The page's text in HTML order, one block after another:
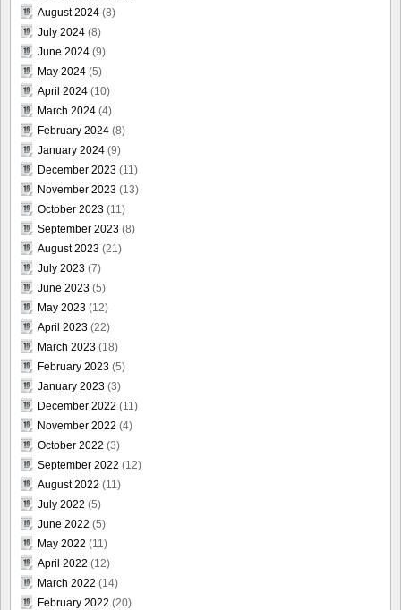
August 2024 (8)
July 2024 (8)
June 2024 (9)
May 2024 (5)
April 2024 (10)
March 2024 (4)
February 2024 (8)
January 2024 (9)
December 2023 (11)
November 2023 (13)
October 2023 (11)
September 2023 (8)
August 2023 (21)
July 2023 (7)
June 2023 (5)
May 2023 (12)
April 2023 (22)
March 2023 (18)
February 2023 (5)
January 2023 (3)
December 2022 (11)
November 2022 (4)
October 2022 (3)
September 2022 (12)
August 2022 (11)
July 2022 (5)
June 2022 (5)
May 2022 (11)
April 2022 (12)
March 2022 (14)
February 2022 (20)